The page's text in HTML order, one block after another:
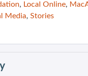
, Local Online,
Media, Stories